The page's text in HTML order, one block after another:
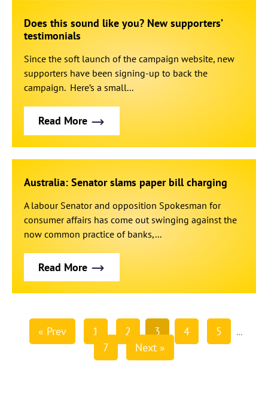
Does this sound like you? New supporters’
testimonials
Since the soft launch of the campaign website, new
supporters have been signing-up to back the
campaign. Here’s a small...
Read More
Australia: Senator slams paper bill charging
A labour Senator and opposition Spokesman for
consumer affairs has come out swinging against the
now common practice of banks,...
Read More
« Prev 1 2 3 4 5 …
7 Next »